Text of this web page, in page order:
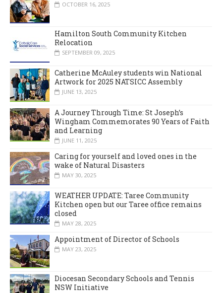
OCTOBER 16, 2025
Hamilton South Community Kitchen
Relocation
SEPTEMBER 09, 2025
Catherine McAuley students win National
Artwork for 2025 NATSICC Assembly
JUNE 13, 2025
A Journey Through Time: St Joseph’s
Wingham Commemorates 90 Years of Faith
and Learning
JUNE 11, 2025
Caring for yourself and loved ones in the
wake of Natural Disasters
MAY 30, 2025
WEATHER UPDATE: Taree Community
Kitchen open but our Taree office remains
closed
MAY 28, 2025
Appointment of Director of Schools
MAY 23, 2025
Diocesan Secondary Schools and Tennis
NSW Initiative